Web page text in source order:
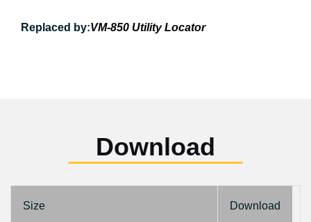
Replaced by:VM-850 Utility Locator
Download
Size Download